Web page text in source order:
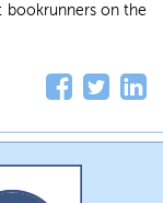
bookrunners on the